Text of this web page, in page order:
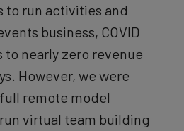
to run activities and
business, COVID
to nearly zero revenue
However, we were
remote model
virtual team building